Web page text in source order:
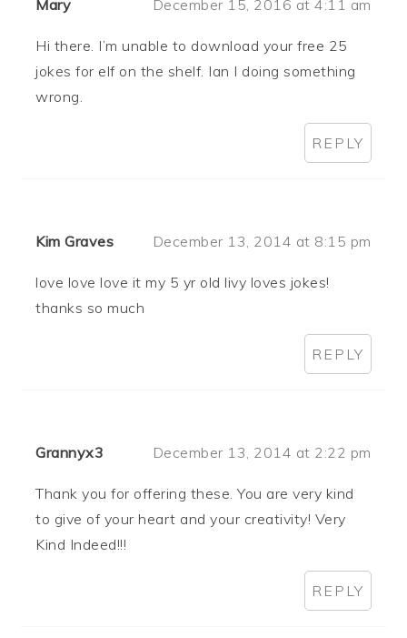
Mary December 15, 2016 at 4:11 am
Hi there. I’m unable to download your free 25
jokes for elf on the shelf. Ian I doing something
wrong.
REPLY
Kim Graves December 13, 2014 at 8:15 pm
love love love it my 5 yr old livy loves jokes!
thanks so much
REPLY
Grannyx3 December 13, 2014 at 2:22 pm
Thank you for offering these. You are very kind
to give of your heart and your creativity! Very
Kind Indeed!!!
REPLY